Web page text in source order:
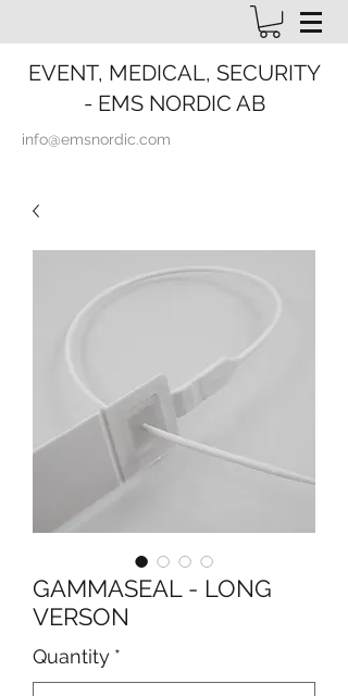
EVENT, MEDICAL, SECURITY
- EMS NORDIC AB
info@emsnordic.com
GAMMASEAL - LONG
VERSON
Quantity *